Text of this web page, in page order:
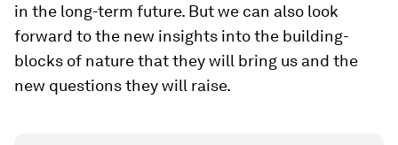
in the long-term future. But we can also look
forward to the new insights into the building-
blocks of nature that they will bring us and the
new questions they will raise.